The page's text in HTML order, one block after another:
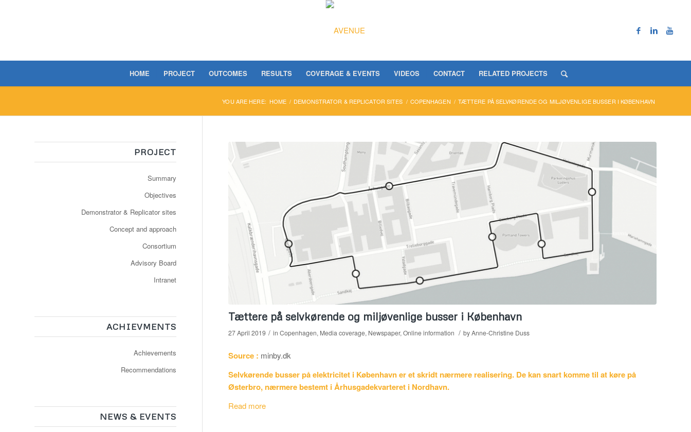
HOME PROJECT OUTCOMES RESULTS COVERAGE & EVENTS VIDEOS CONTACT RELATED PROJECTS
YOU ARE HERE: HOME / DEMONSTRATOR & REPLICATOR SITES / COPENHAGEN / TÆTTERE PÅ SELVKØRENDE OG MILJØVENLIGE BUSSER I KØBENHAVN
Tættere på selvkørende og miljøvenlige busser i København
27 April 2019 / in Copenhagen, Media coverage, Newspaper, Online information / byAnne-Christine Duss
Source : minby.dk
Selvkørende busser på elektricitet i København er et skridt nærmere realisering. De kan snart komme til at køre på
Østerbro, nærmere bestemt i Århusgadekvarteret i Nordhavn.
Read more
PROJECT
Summary
Objectives
Demonstrator & Replicator sites
Concept and approach
Consortium
Advisory Board
Intranet
ACHIEVMENTS
Achievements
Recommendations
NEWS & EVENTS